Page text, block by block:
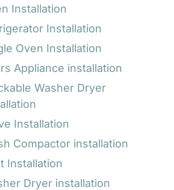
Installation
Installation
Oven Installation
Appliance installation
Washer Dryer
Installation
Compactor installation
Installation
Dryer installation